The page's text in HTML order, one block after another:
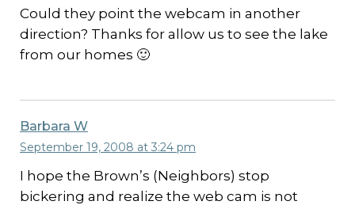
Could they point the webcam in another
direction? Thanks for allow us to see the lake
from our homes 🙂
Barbara W
September 19, 2008 at 3:24 pm
I hope the Brown’s (Neighbors) stop
bickering and realize the web cam is not